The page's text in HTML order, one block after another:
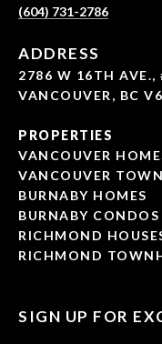
(604) 731-2786
ADDRESS
2786 W 16TH AVE.,
VANCOUVER, BC
PROPERTIES
VANCOUVER
VANCOUVER
BURNABY HOMES
BURNABY CONDOS
RICHMOND
RICHMOND
SIGN UP FOR